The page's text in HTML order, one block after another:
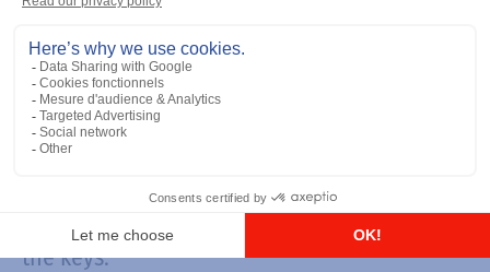
from its daily use. A wrong movement could
damage internal ou external components,
theantenna, the LCD screen, the buttons, the
speaker or the microphone. So, it is
toprevent breakage with covers for walkie-
water or dust infiltration, screen scratches,
breakage or the accumulation of dirt and dust
the keys.